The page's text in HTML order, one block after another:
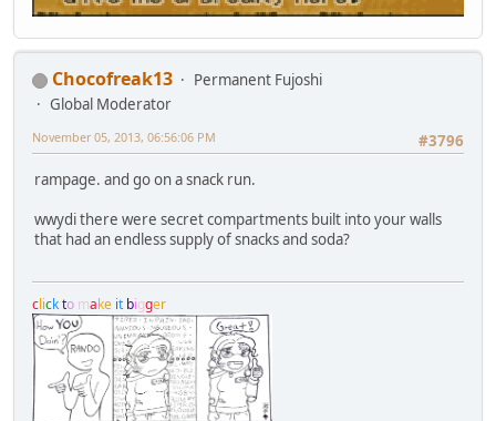
Chocofreak13
Permanent Fujoshi
Global Moderator
#3796
November 05, 2013, 06:56:06 PM
rampage. and go on a snack run.
wwydi there were secret compartments built into your walls
that had an endless supply of snacks and soda?
clickto make it bigger